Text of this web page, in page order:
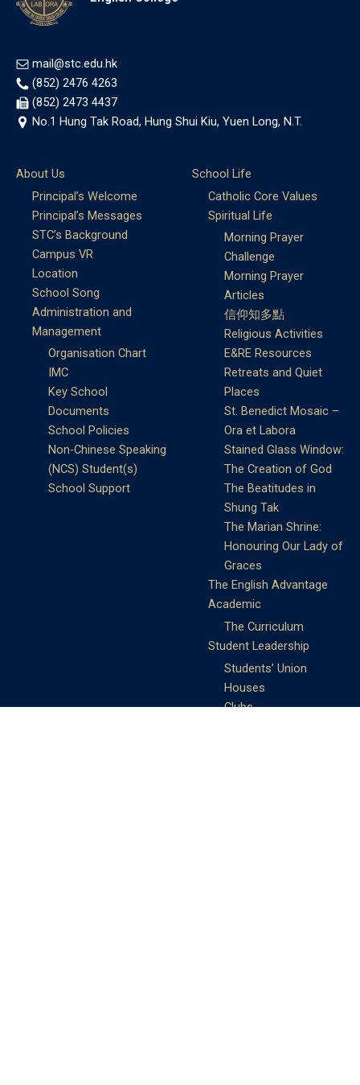
mail@stc.edu.hk
(852) 2476 4263
(852) 2473 4437
No.1 Hung Tak Road, Hung Shui Kiu, Yuen Long, N.T.
About Us
Principal’s Welcome
Principal’s Messages
STC’s Background
Campus VR
Location
School Song
Administration and
Management
Organisation Chart
IMC
Key School
Documents
School Policies
Non-Chinese Speaking
(NCS) Student(s)
School Support
School Life
Catholic Core Values
Spiritual Life
Morning Prayer
Challenge
Morning Prayer
Articles
信仰知多點
Religious Activities
E&RE Resources
Retreats and Quiet
Places
St. Benedict Mosaic –
Ora et Labora
Stained Glass Window:
The Creation of God
The Beatitudes in
Shung Tak
The Marian Shrine:
Honouring Our Lady of
Graces
The English Advantage
Academic
The Curriculum
Student Leadership
Students’ Union
Houses
Clubs